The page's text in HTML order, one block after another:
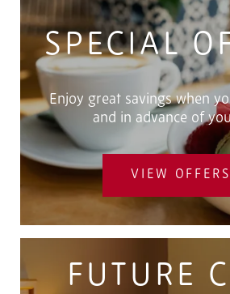
SPECIAL
Enjoy great savings when
and in advance of
VIEW OFFERS
FUTURE